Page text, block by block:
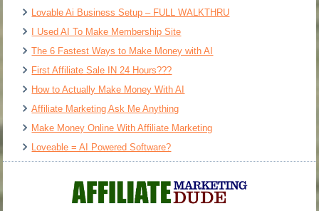
Lovable Ai Business Setup – FULL WALKTHRU
I Used AI To Make Membership Site
The 6 Fastest Ways to Make Money with AI
First Affiliate Sale IN 24 Hours???
How to Actually Make Money With AI
Affiliate Marketing Ask Me Anything
Make Money Online With Affiliate Marketing
Loveable = AI Powered Software?